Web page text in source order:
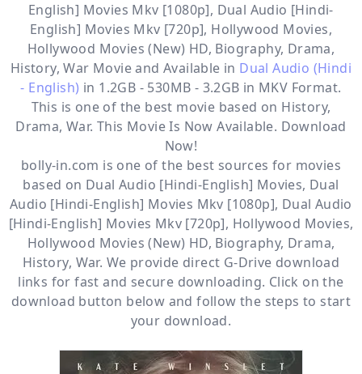
English] Movies Mkv [1080p], Dual Audio [Hindi-
English] Movies Mkv [720p], Hollywood Movies,
Hollywood Movies (New) HD, Biography, Drama,
History, War Movie and Available in Dual Audio (Hindi
- English) in 1.2GB - 530MB - 3.2GB in MKV Format.
This is one of the best movie based on History,
Drama, War. This Movie Is Now Available. Download
Now!
bolly-in.com is one of the best sources for movies
based on Dual Audio [Hindi-English] Movies, Dual
Audio [Hindi-English] Movies Mkv [1080p], Dual Audio
[Hindi-English] Movies Mkv [720p], Hollywood Movies,
Hollywood Movies (New) HD, Biography, Drama,
History, War. We provide direct G-Drive download
links for fast and secure downloading. Click on the
download button below and follow the steps to start
your download.